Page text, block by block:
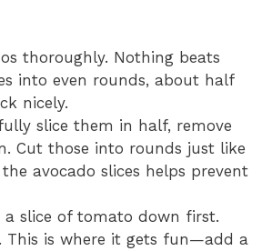
thoroughly. Nothing beats
into even rounds, about half
nicely.
slice them in half, remove
Cut those into rounds just like
avocado slices helps prevent
a slice of tomato down first.
This is where it gets fun—add a